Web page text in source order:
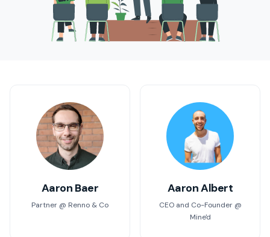
Aaron Baer
Partner @ Renno & Co
Aaron Albert
CEO and Co-Founder @
Mine'd